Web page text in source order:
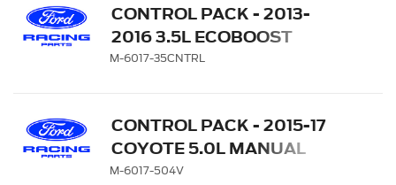
CONTROL PACK - 2013-
2016 3.5L ECOBOOST
MANUAL TRANSMISSION
M-6017-35CNTRL
CONTROL PACK - 2015-17
COYOTE 5.0L MANUAL
TRANSMISSION
M-6017-504V